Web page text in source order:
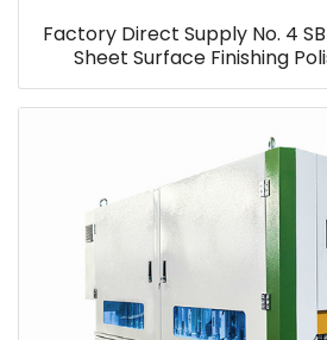
Factory Direct Supply No. 4
Sheet Surface Finishing